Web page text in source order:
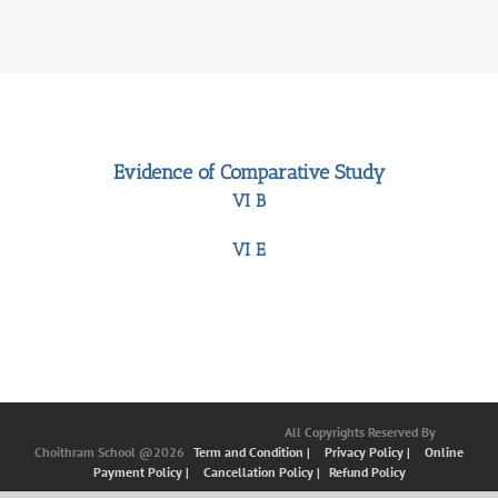
Evidence of Comparative Study
VI B
VI E
All Copyrights Reserved By
Choithram School @2026 Term and Condition | Privacy Policy |
Online
Payment Policy |
Cancellation Policy | Refund Policy